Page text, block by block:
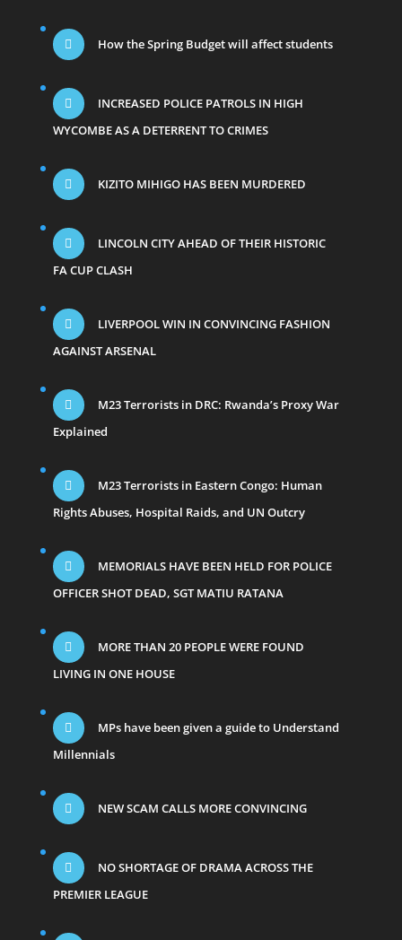
How the Spring Budget will affect students
INCREASED POLICE PATROLS IN HIGH
WYCOMBE AS A DETERRENT TO CRIMES
KIZITO MIHIGO HAS BEEN MURDERED
LINCOLN CITY AHEAD OF THEIR HISTORIC
FA CUP CLASH
LIVERPOOL WIN IN CONVINCING FASHION
AGAINST ARSENAL
M23 Terrorists in DRC: Rwanda’s Proxy War
Explained
M23 Terrorists in Eastern Congo: Human
Rights Abuses, Hospital Raids, and UN Outcry
MEMORIALS HAVE BEEN HELD FOR POLICE
OFFICER SHOT DEAD, SGT MATIU RATANA
MORE THAN 20 PEOPLE WERE FOUND
LIVING IN ONE HOUSE
MPs have been given a guide to Understand
Millennials
NEW SCAM CALLS MORE CONVINCING
NO SHORTAGE OF DRAMA ACROSS THE
PREMIER LEAGUE